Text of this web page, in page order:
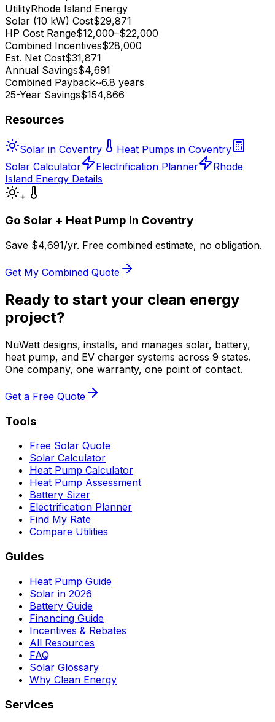
UtilityRhode Island Energy
Solar (10 kW) Cost$29,871
HP Cost Range$12,000–$22,000
Combined Incentives$28,000
Est. Net Cost$31,871
Annual Savings$4,691
Combined Payback~6.8 years
25-Year Savings$154,866
Resources
Solar in Coventry
Heat Pumps in Coventry
Solar Calculator
Electrification Planner
Rhode
Island Energy Details
+
Go Solar + Heat Pump in Coventry
Save $4,691/yr. Free combined estimate, no obligation.
Get My Combined Quote
Ready to start your clean energy
project?
NuWatt designs, installs, and manages solar, battery,
heat pump, and EV charger systems across 9 states.
One company, one warranty, one point of contact.
Get a Free Quote
Tools
Free Solar Quote
Solar Calculator
Heat Pump Calculator
Heat Pump Assessment
Battery Sizer
Electrification Planner
Find My Rate
Compare Utilities
Guides
Heat Pump Guide
Solar in 2026
Battery Guide
Financing Guide
Incentives & Rebates
All Resources
FAQ
Solar Glossary
Why Clean Energy
Services